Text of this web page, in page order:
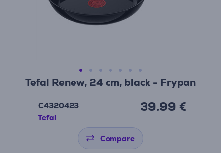
Tefal Renew, 24 cm, black - Frypan
C4320423
Tefal
39.99 €
Compare